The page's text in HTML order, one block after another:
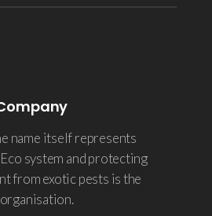
name itself represents
system and protecting
from exotic pests is the